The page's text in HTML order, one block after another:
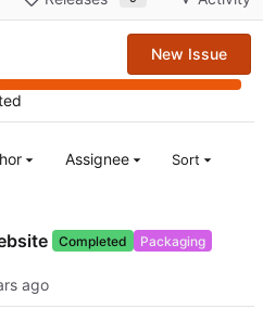
New Issue
Assignee Sort
Completed Packaging